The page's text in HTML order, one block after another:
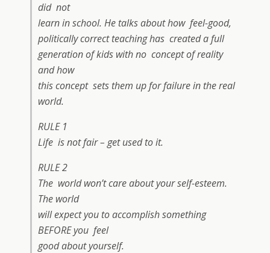
did not
learn in school. He talks about how feel-good,
politically correct teaching has created a full
generation of kids with no concept of reality
and how
this concept sets them up for failure in the real
world.
RULE 1
Life is not fair – get used to it.
RULE 2
The world won’t care about your self-esteem.
The world
will expect you to accomplish something
BEFORE you feel
good about yourself.